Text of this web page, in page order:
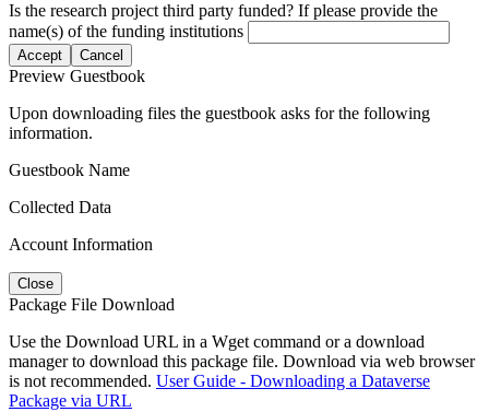
Is the research project third party funded? If please provide the
name(s) of the funding institutions
Accept Cancel
Preview Guestbook
Upon downloading files the guestbook asks for the following
information.
Guestbook Name
Collected Data
Account Information
Close
Package File Download
Use the Download URL in a Wget command or a download
manager to download this package file. Download via web browser
is not recommended. User Guide - Downloading a Dataverse
Package via URL